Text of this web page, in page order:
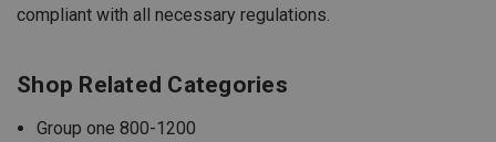
compliant with all necessary regulations.
Shop Related Categories
Group one 800-1200